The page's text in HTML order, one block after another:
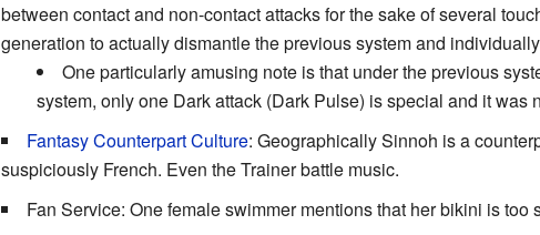
between contact and non-contact attacks for the sake of several
generation to actually dismantle the previous system and
One particularly amusing note is that under the previous
system, only one Dark attack (Dark Pulse) is special and it was
Fantasy Counterpart Culture: Geographically Sinnoh is a
suspiciously French. Even the Trainer battle music.
Fan Service: One female swimmer mentions that her bikini is too